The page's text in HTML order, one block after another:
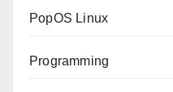
PopOS Linux
Programming